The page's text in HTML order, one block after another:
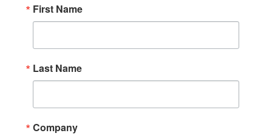
First Name
Last Name
Company